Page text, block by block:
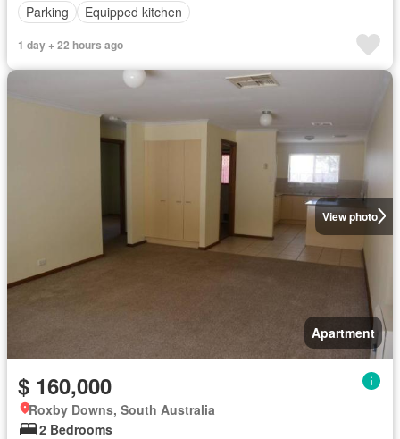
Parking
Equipped kitchen
1 day + 22 hours ago
View photo
Apartment
$ 160,000
Roxby Downs, South Australia
2 Bedrooms